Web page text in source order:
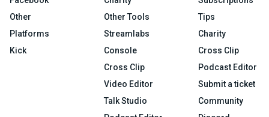
Other
Platforms
Kick
Other Tools
Streamlabs
Console
Cross Clip
Video Editor
Talk Studio
Tips
Charity
Cross Clip
Podcast Editor
Submit a ticket
Community